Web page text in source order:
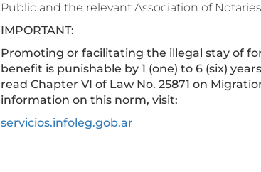
Public and the relevant Association of
IMPORTANT:
Promoting or facilitating the illegal stay of
benefit is punishable by 1 (one) to 6 (six)
read Chapter VI of Law No. 25871 on
information on this norm, visit:
servicios.infoleg.gob.ar